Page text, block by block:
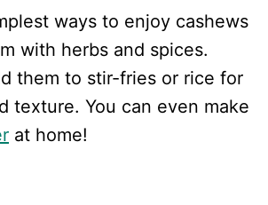
ways to enjoy cashews
with herbs and spices.
them to stir-fries or rice for
texture. You can even make
at home!